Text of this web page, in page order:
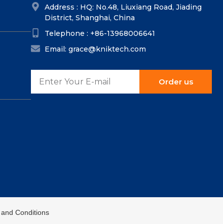
Address : HQ: No.48, Liuxiang Road, Jiading
District, Shanghai, China
Telephone : +86-13968006641
Email: grace@kniktech.com
Order us
Conditions